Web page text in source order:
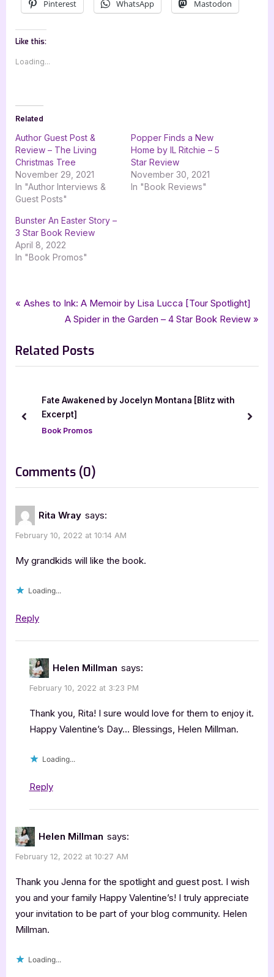
Pinterest WhatsApp Mastodon
Like this:
Loading...
Related
Author Guest Post &
Review – The Living
Christmas Tree
November 29, 2021
In "Author Interviews &
Guest Posts"
Popper Finds a New
Home by IL Ritchie – 5
Star Review
November 30, 2021
In "Book Reviews"
Bunster An Easter Story –
3 Star Book Review
April 8, 2022
In "Book Promos"
Author Interviews & Guest Posts , Book Promos
Tags:
childrens fiction ,Helen Millman, iread book tours,Mascot Books
Olive and the Valentines Spell
Post
navigation
P
v
i
s
t
Ashes to Ink: A Memoir by Lisa Lucca [Tour Spotlight]
N
x
t
o
s
t
A Spider in the Garden – 4 Star Book Review
Related Posts
Fate Awakened by Jocelyn Montana [Blitz with
Excerpt]
Book Promos
prev next
Comments (0)
“Author
Post
with
Helen
Rita Wray says:
February 10, 2022 at 10:14 AM
My grandkids will like the book.
Loading...
Reply
Helen Millman says:
February 10, 2022 at 3:23 PM
Thank you, Rita! I sure would love for them to enjoy it.
Happy Valentine’s Day… Blessings, Helen Millman.
Loading...
Reply
Helen Millman says:
February 12, 2022 at 10:27 AM
Thank you Jenna for the spotlight and guest post. I wish
you and your family Happy Valentine’s! I truly appreciate
your invitation to be part of your blog community. Helen
Millman.
Loading...